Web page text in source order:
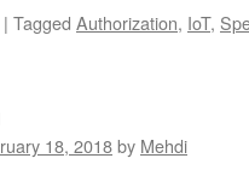
| Tagged Authorization, IoT,
18, 2018by Mehdi